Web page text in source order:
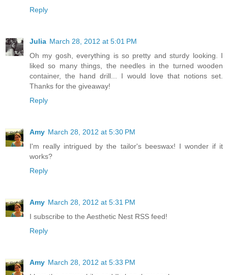
Reply
Julia March 28, 2012 at 5:01 PM
Oh my gosh, everything is so pretty and sturdy looking. I
liked so many things, the needles in the turned wooden
container, the hand drill... I would love that notions set.
Thanks for the giveaway!
Reply
Amy March 28, 2012 at 5:30 PM
I'm really intrigued by the tailor's beeswax! I wonder if it
works?
Reply
Amy March 28, 2012 at 5:31 PM
I subscribe to the Aesthetic Nest RSS feed!
Reply
Amy March 28, 2012 at 5:33 PM